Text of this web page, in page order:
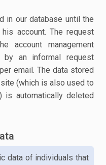
in our database until the
account. The request
account management
an informal request
email. The data stored
(which is also used to
is automatically deleted
data of individuals that